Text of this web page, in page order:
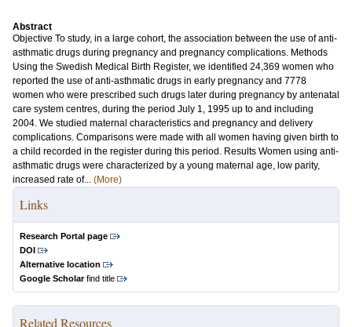
Abstract
Objective To study, in a large cohort, the association between the use of anti-
asthmatic drugs during pregnancy and pregnancy complications. Methods
Using the Swedish Medical Birth Register, we identified 24,369 women who
reported the use of anti-asthmatic drugs in early pregnancy and 7778
women who were prescribed such drugs later during pregnancy by antenatal
care system centres, during the period July 1, 1995 up to and including
2004. We studied maternal characteristics and pregnancy and delivery
complications. Comparisons were made with all women having given birth to
a child recorded in the register during this period. Results Women using anti-
asthmatic drugs were characterized by a young maternal age, low parity,
increased rate of... (More)
Links
Research Portal page
DOI
Alternative location
Google Scholarfind title
Related Resources